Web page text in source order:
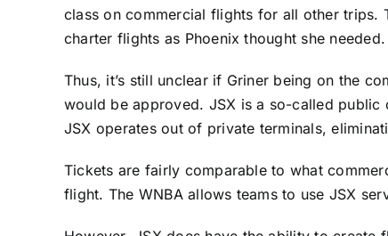
class on commercial flights for all other trips.
charter flights as Phoenix thought she needed.
Thus, it’s still unclear if Griner being on the
would be approved. JSX is a so-called public
JSX operates out of private terminals,
Tickets are fairly comparable to what
flight. The WNBA allows teams to use JSX